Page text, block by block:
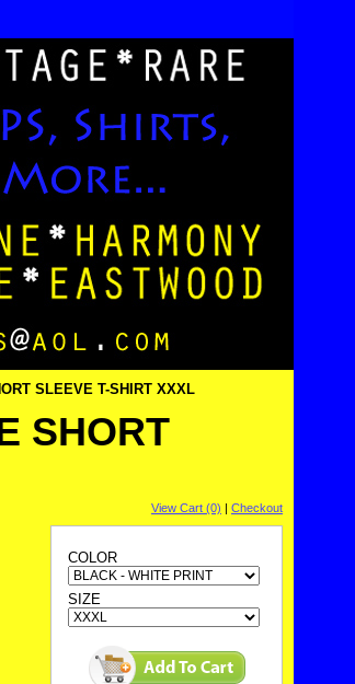
SLEEVE T-SHIRT XXXL
SHORT
View Cart (0) | Checkout
COLOR
SIZE